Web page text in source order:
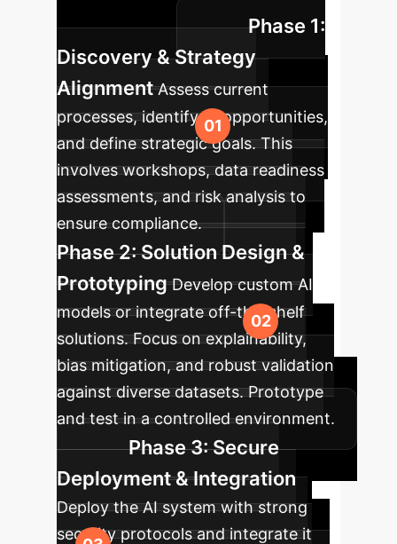
considerations.
Phase 1:
Discovery & Strategy
Alignment Assess current
processes, identify AI opportunities,
and define strategic goals. This
involves workshops, data readiness
assessments, and risk analysis to
ensure compliance.
Phase 2: Solution Design &
Prototyping Develop custom AI
models or integrate off-the-shelf
solutions. Focus on explainability,
bias mitigation, and robust validation
against diverse datasets. Prototype
and test in a controlled environment.
Phase 3: Secure
Deployment & Integration
Deploy the AI system with strong
security protocols and integrate it